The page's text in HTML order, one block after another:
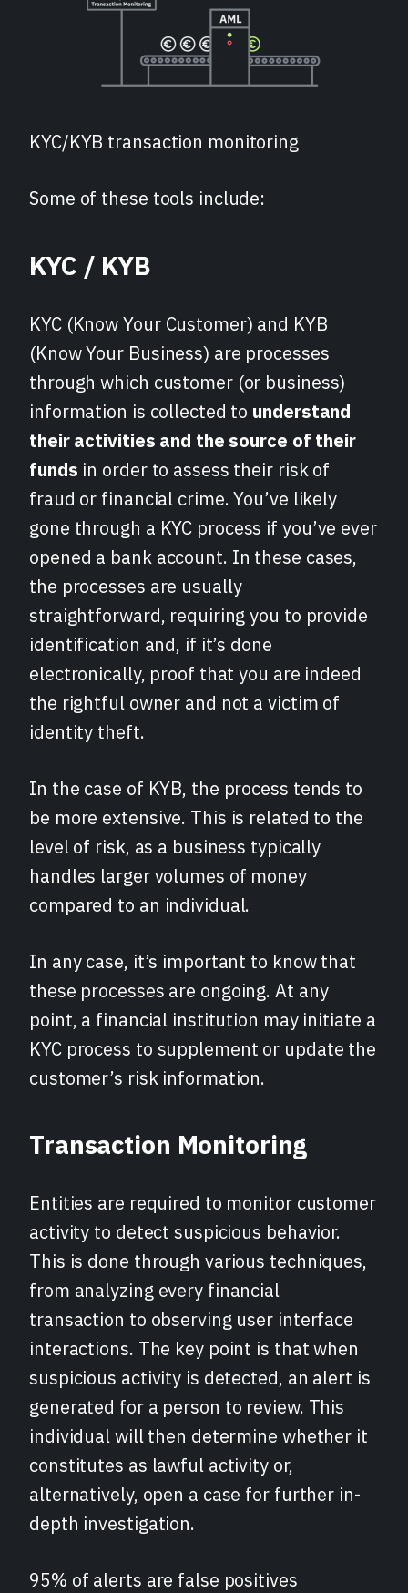
KYC/KYB transaction monitoring
Some of these tools include:
KYC / KYB
KYC (Know Your Customer) and KYB
(Know Your Business) are processes
through which customer (or business)
information is collected to understand
their activities and the source of their
funds in order to assess their risk of
fraud or financial crime. You’ve likely
gone through a KYC process if you’ve ever
opened a bank account. In these cases,
the processes are usually
straightforward, requiring you to provide
identification and, if it’s done
electronically, proof that you are indeed
the rightful owner and not a victim of
identity theft.
In the case of KYB, the process tends to
be more extensive. This is related to the
level of risk, as a business typically
handles larger volumes of money
compared to an individual.
In any case, it’s important to know that
these processes are ongoing. At any
point, a financial institution may initiate a
KYC process to supplement or update the
customer’s risk information.
Transaction Monitoring
Entities are required to monitor customer
activity to detect suspicious behavior.
This is done through various techniques,
from analyzing every financial
transaction to observing user interface
interactions. The key point is that when
suspicious activity is detected, an alert is
generated for a person to review. This
individual will then determine whether it
constitutes as lawful activity or,
alternatively, open a case for further in-
depth investigation.
95% of alerts are false positives